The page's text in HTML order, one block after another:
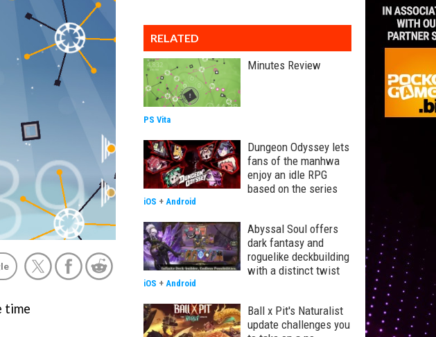
time
RELATED
Minutes Review
PS Vita
Dungeon Odyssey lets
fans of the manhwa
enjoy an idle RPG
based on the series
iOS + Android
Abyssal Soul offers
dark fantasy and
roguelike deckbuilding
with a distinct twist
iOS + Android
Ball x Pit's Naturalist
update challenges you